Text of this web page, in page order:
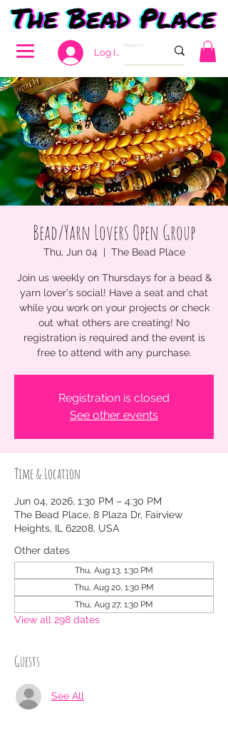
Log In
Bead/Yarn Lovers Open Group
Thu, Jun 04
  |
The Bead Place
Join us weekly on Thursdays for a bead &
yarn lover's social! Have a seat and chat
while you work on your projects or check
out what others are creating! No
registration is required and the event is
free to attend with any purchase.
Registration is closed
See other events
Time & Location
Jun 04, 2026, 1:30 PM – 4:30 PM
The Bead Place, 8 Plaza Dr, Fairview
Heights, IL 62208, USA
Other dates
Thu, Aug 13, 1:30 PM
Thu, Aug 20, 1:30 PM
Thu, Aug 27, 1:30 PM
View all 298 dates
Guests
See All